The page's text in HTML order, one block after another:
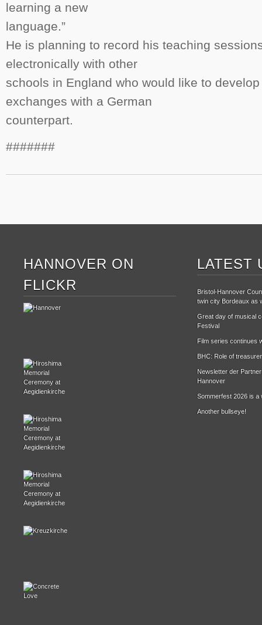
learning a new
language.”
He is planning to record his teaching
electronically with other
schools in England who would like to
exchanges with a German
counterpart.
#######
HANNOVER ON
FLICKR
LATEST
Bristol-Hannover
twin city Bordeaux as
Great day of musical
Festival
Film series continues
BHC: Role of treasurer
Newsletter der
Hannover
Sommerfest 2026 is a
Another bullseye!